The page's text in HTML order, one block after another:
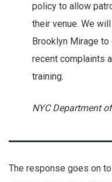
policy to allow
their venue. We
Brooklyn Mirage
recent complaints
training.
NYC Department
The response goes on